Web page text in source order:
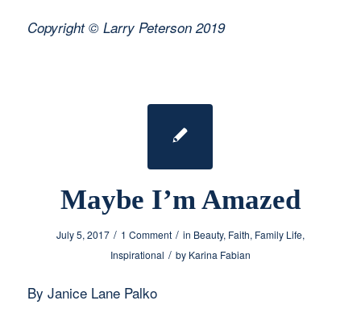
Copyright © Larry Peterson 2019
Maybe I’m Amazed
July 5, 2017 / 1 Comment / in Beauty, Faith, Family Life,
Inspirational / by Karina Fabian
By Janice Lane Palko